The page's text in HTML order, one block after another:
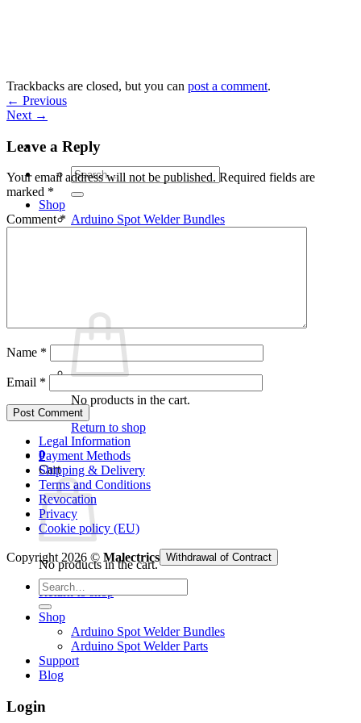
Search
for:
Shop
Arduino Spot Welder Bundles
No products in the cart.
Return to shop
0
Cart
No products in the cart.
Return to shop
Trackbacks are closed, but you can post a comment.
← Previous
Next →
Leave a Reply
Your email address will not be published. Required fields are
marked *
Comment*
Name *
Email *
Legal Information
Payment Methods
Shipping & Delivery
Terms and Conditions
Revocation
Privacy
Cookie policy (EU)
Copyright 2026 © Malectrics Withdrawal of Contract
Search
for:
Shop
Arduino Spot Welder Bundles
Arduino Spot Welder Parts
Support
Blog
Login